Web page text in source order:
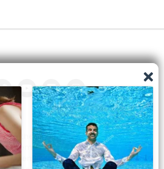
are the property of the publisher. We
them into other languages so that
them. Do not try to make a profit